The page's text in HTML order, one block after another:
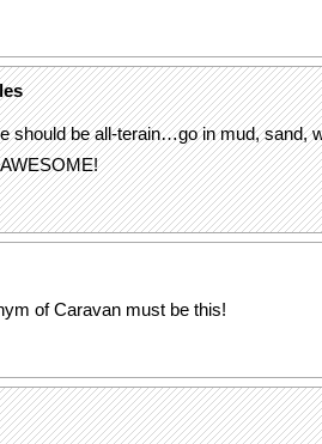
should be all-terain…go in mud, sand,
of Caravan must be this!